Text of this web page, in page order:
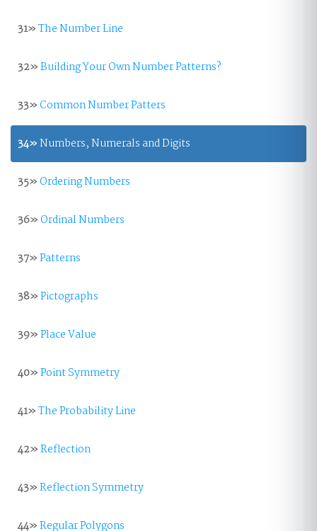
31»The Number Line
32»Building Your Own Number Patterns?
33»Common Number Patters
34»Numbers, Numerals and Digits
35»Ordering Numbers
36»Ordinal Numbers
37»Patterns
38»Pictographs
39»Place Value
40»Point Symmetry
41»The Probability Line
42»Reflection
43»Reflection Symmetry
44»Regular Polygons